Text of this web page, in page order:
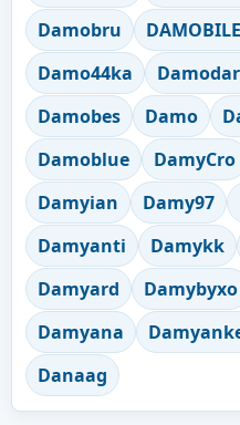
Damobru
Damo44ka
Damobes
Damo
Damoblue
DamyCro
Damyian
Damy97
Damyanti
Damykk
Damyard
Damybyxo
Damyana
Danaag